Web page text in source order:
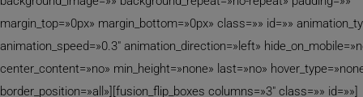
margin_top=»0px» margin_bottom=»0px» class=»» id=»»
animation_speed=»0.3″ animation_direction=»left»
center_content=»no» min_height=»none» last=»no»
border_position=»all»][fusion_flip_boxes columns=»3″ class=»» id=»»]